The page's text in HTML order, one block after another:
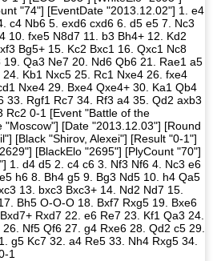
"74"] [EventDate "2013.12.02"] 1. e4
c4 Nb6 5. exd6 cxd6 6. d5 e5 7. Nc3
10. fxe5 N8d7 11. b3 Bh4+ 12. Kd2
Bg5+ 15. Kc2 Bxc1 16. Qxc1 Nc8
Qa3 Ne7 20. Nd6 Qb6 21. Rae1 a5
Kb1 Nxc5 25. Rc1 Nxe4 26. fxe4
Nxe4 29. Bxe4 Qxe4+ 30. Ka1 Qb4
33. Rgf1 Rc7 34. Rf3 a4 35. Qd2 axb3
Rc2 0-1 [Event "Battle of the
"Moscow"] [Date "2013.12.03"] [Round
[Black "Shirov, Alexei"] [Result "0-1"]
[BlackElo "2695"] [PlyCount "70"]
1. d4 d5 2. c4 c6 3. Nf3 Nf6 4. Nc3 e6
h6 8. Bh4 g5 9. Bg3 Nd5 10. h4 Qa5
13. bxc3 Bxc3+ 14. Nd2 Nd7 15.
Bh5 O-O-O 18. Bxf7 Rxg5 19. Bxe6
Rxd7 22. e6 Re7 23. Kf1 Qa3 24.
Nf5 Qf6 27. g4 Rxe6 28. Qd2 c5 29.
g5 Kc7 32. a4 Re5 33. Nh4 Rxg5 34.
1